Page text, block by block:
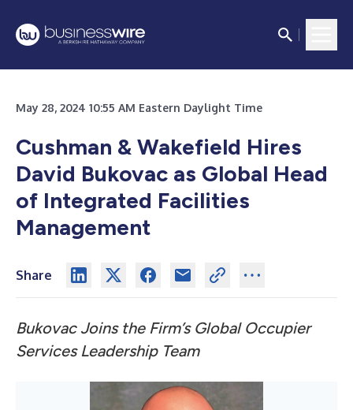
May 28, 2024 10:55 AM Eastern Daylight Time
Cushman & Wakefield Hires
David Bukovac as Global Head
of Integrated Facilities
Management
Share
Bukovac Joins the Firm’s Global Occupier
Services Leadership Team